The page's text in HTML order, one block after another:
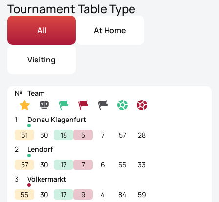
Tournament Table Type
All At Home
Visiting
№ Team
1
Donau Klagenfurt
61
30 18 5 7 57
28
2
Lendorf
57
30 17 7 6 55
33
3
Völkermarkt
55
30 17 9 4 84
59